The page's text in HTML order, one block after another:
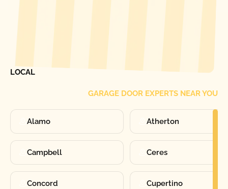
LOCAL
GARAGE DOOR EXPERTS NEAR YOU
Alamo Atherton
Campbell Ceres
Concord Cupertino